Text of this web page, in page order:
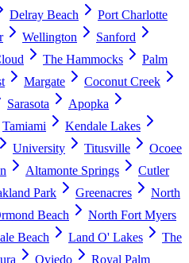
Delray Beach
Port Charlotte
Wellington
Sanford
The Hammocks
Palm
Margate
Coconut Creek
Sarasota
Apopka
Tamiami
Kendale Lakes
University Titusville
Ocoee
Altamonte Springs
Cutler
Park Greenacres
North
Beach
North Fort Myers
Beach Land O' Lakes
The
Oviedo
Royal Palm